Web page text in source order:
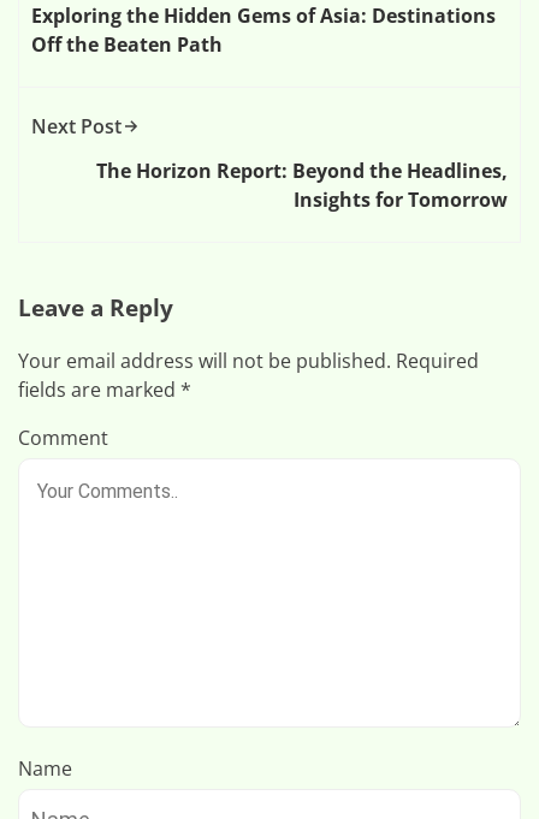
Exploring the Hidden Gems of Asia: Destinations
Off the Beaten Path
Next Post
The Horizon Report: Beyond the Headlines,
Insights for Tomorrow
Leave a Reply
Your email address will not be published. Required
fields are marked *
Comment
Name